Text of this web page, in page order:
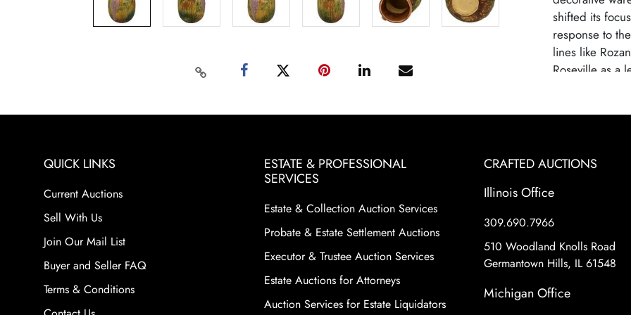
shifted its
response to
lines like
Roseville as a
pottery
historical
shapes and
motifs and
as Sunflower,
considered
collectors.
staple in the
QUICK LINKS
Current Auctions
Sell With Us
Join Our Mail List
Buyer and Seller FAQ
Terms & Conditions
ESTATE & PROFESSIONAL
SERVICES
Estate & Collection Auction Services
Probate & Estate Settlement Auctions
Executor & Trustee Auction Services
Estate Auctions for Attorneys
Auction Services for Estate Liquidators
CRAFTED AUCTIONS
Illinois Office
309.690.7966
510 Woodland Knolls Road
Germantown Hills, IL 61548
Michigan Office